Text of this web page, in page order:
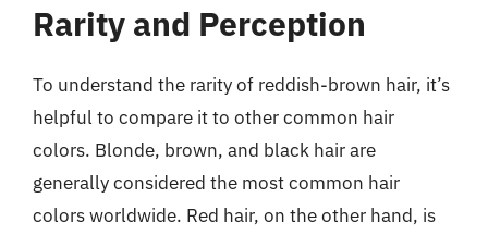
Rarity and Perception
To understand the rarity of reddish-brown hair, it’s
helpful to compare it to other common hair
colors. Blonde, brown, and black hair are
generally considered the most common hair
colors worldwide. Red hair, on the other hand, is